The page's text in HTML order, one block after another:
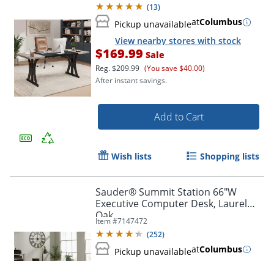
Order by 5pm and get it
(13)
Pickup unavailableatColumbus
View nearby stores with stock
$169.99 Sale
Reg.$209.99 (You save $40.00)
After instant savings.
Add to Cart
Wish lists Shopping lists
Sauder® Summit Station 66"W
Executive Computer Desk, Laurel
Oak
Item #7147472
(252)
Pickup unavailableatColumbus